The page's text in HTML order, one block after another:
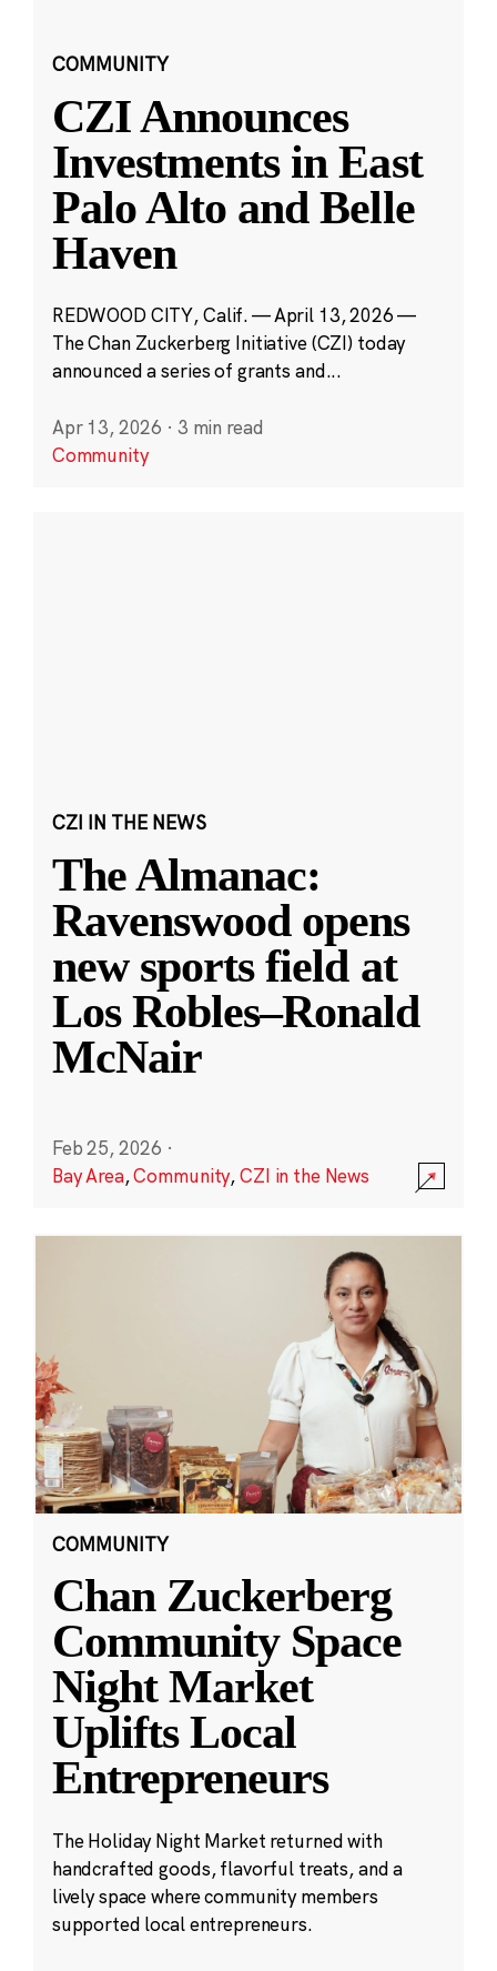
COMMUNITY
CZI Announces
Investments in East
Palo Alto and Belle
Haven
REDWOOD CITY, Calif. — April 13, 2026 —
The Chan Zuckerberg Initiative (CZI) today
announced a series of grants and...
Apr 13, 2026 · 3 min read
Community
CZI IN THE NEWS
The Almanac:
Ravenswood opens
new sports field at
Los Robles–Ronald
McNair
Feb 25, 2026 ·
Bay Area,Community,CZI in the News
COMMUNITY
Chan Zuckerberg
Community Space
Night Market
Uplifts Local
Entrepreneurs
The Holiday Night Market returned with
handcrafted goods, flavorful treats, and a
lively space where community members
supported local entrepreneurs.